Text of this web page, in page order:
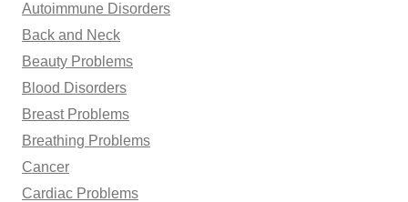
:Autoimmune Disorders
Back and Neck
Beauty Problems
Blood Disorders
Breast Problems
Breathing Problems
Cancer
Cardiac Problems